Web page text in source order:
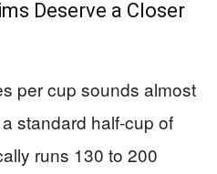
Deserve a Closer
per cup sounds almost
standard half-cup of
runs 130 to 200